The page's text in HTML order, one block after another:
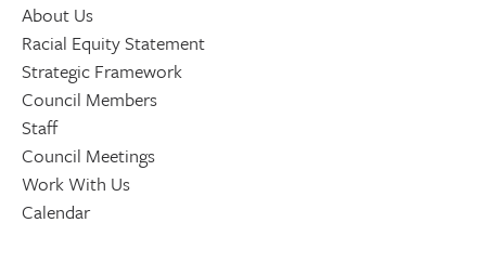
About Us
Racial Equity Statement
Strategic Framework
Council Members
Staff
Council Meetings
Work With Us
Calendar